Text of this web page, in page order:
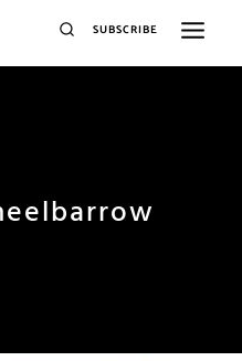
SUBSCRIBE